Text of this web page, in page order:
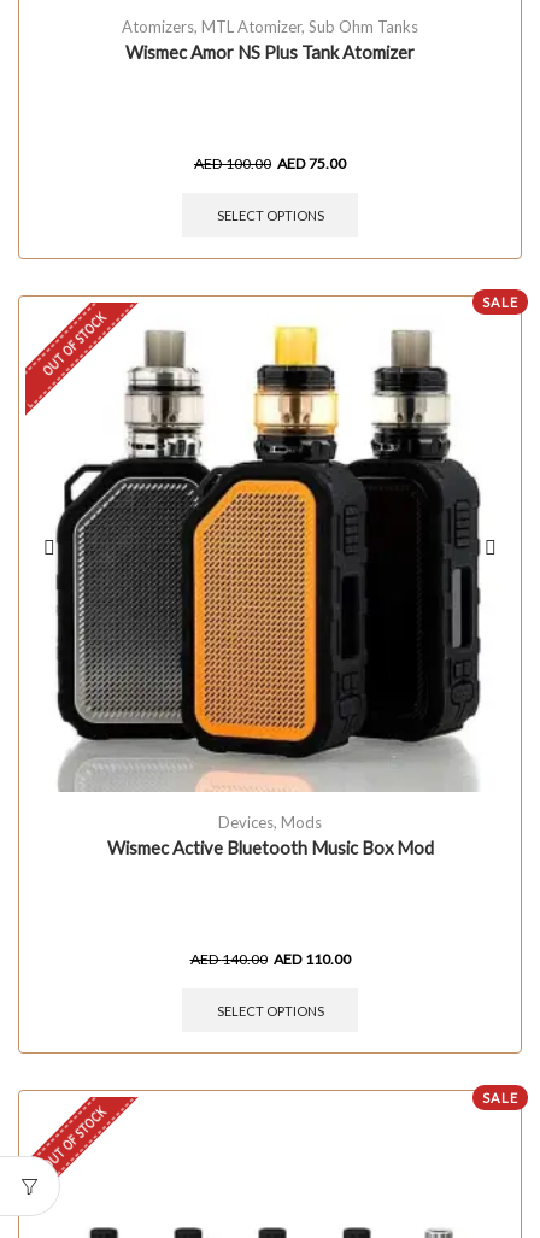
Atomizers, MTL Atomizer, Sub Ohm Tanks
Wismec Amor NS Plus Tank Atomizer
AED100.00 AED75.00
SELECT OPTIONS
SALE
OUT OF STOCK
Devices, Mods
Wismec Active Bluetooth Music Box Mod
AED140.00 AED 110.00
SELECT OPTIONS
SALE
OUT OF STOCK